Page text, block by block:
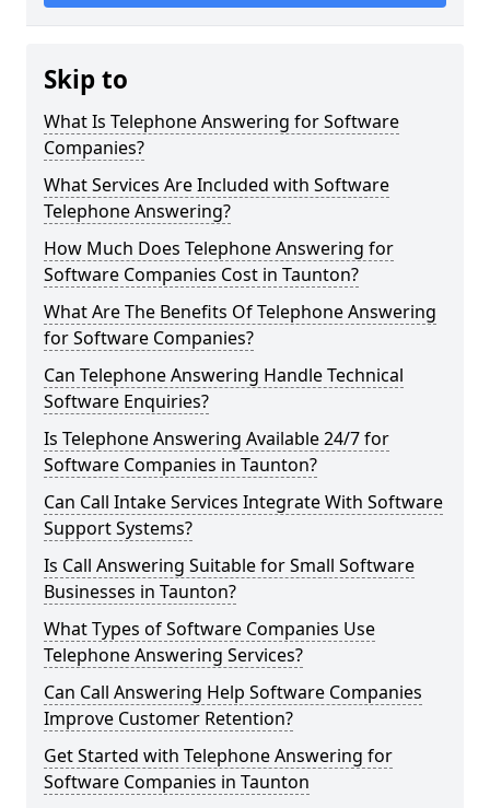
Skip to
What Is Telephone Answering for Software
Companies?
What Services Are Included with Software
Telephone Answering?
How Much Does Telephone Answering for
Software Companies Cost in Taunton?
What Are The Benefits Of Telephone Answering
for Software Companies?
Can Telephone Answering Handle Technical
Software Enquiries?
Is Telephone Answering Available 24/7 for
Software Companies in Taunton?
Can Call Intake Services Integrate With Software
Support Systems?
Is Call Answering Suitable for Small Software
Businesses in Taunton?
What Types of Software Companies Use
Telephone Answering Services?
Can Call Answering Help Software Companies
Improve Customer Retention?
Get Started with Telephone Answering for
Software Companies in Taunton